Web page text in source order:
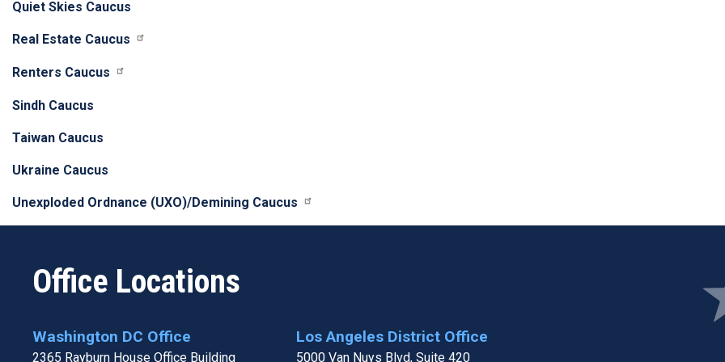
Quiet Skies Caucus
Real Estate Caucus
Renters Caucus
Sindh Caucus
Taiwan Caucus
Ukraine Caucus
Unexploded Ordnance (UXO)/Demining Caucus
Office Locations
Washington DC Office
2365 Rayburn House Office Building
Los Angeles District Office
5000 Van Nuys Blvd, Suite 420